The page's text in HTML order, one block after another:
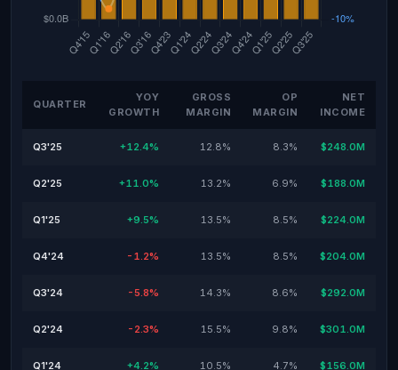
QUARTER
YOY
GROWTH
GROSS
MARGIN
OP
MARGIN
NET
INCOME
Q3'25 +12.4% 12.8% 8.3% $248.0M
Q2'25 +11.0% 13.2% 6.9% $188.0M
Q1'25 +9.5% 13.5% 8.5% $224.0M
Q4'24 -1.2% 13.5% 8.5% $204.0M
Q3'24 -5.8% 14.3% 8.6% $292.0M
Q2'24 -2.3% 15.5% 9.8% $301.0M
Q1'24 +4.2% 10.5% 4.7% $156.0M